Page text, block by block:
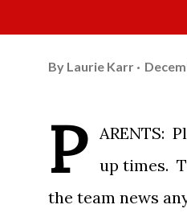
By Laurie Karr
P
ARENTS:
up times.
the team news